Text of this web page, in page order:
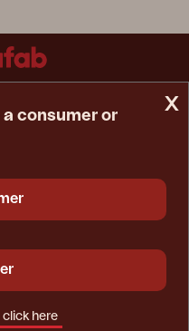
x
a consumer or
click here